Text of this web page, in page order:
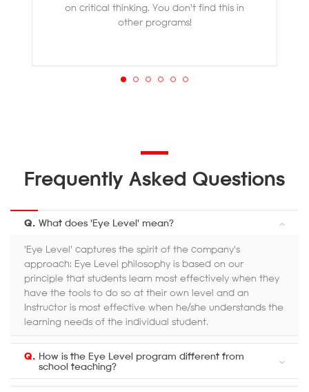
on critical thinking. You don't find this in
other programs!
Frequently Asked Questions
Q. What does 'Eye Level' mean?
'Eye Level' captures the spirit of the company's
approach: Eye Level philosophy is based on our
principle that students learn most effectively when they
have the tools to do so at their own level and an
Instructor is most effective when he/she understands the
learning needs of the individual student.
Q. How is the Eye Level program different from
school teaching?